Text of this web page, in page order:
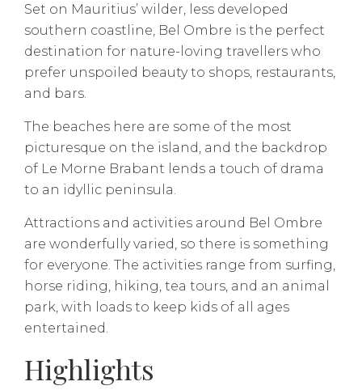
Set on Mauritius’ wilder, less developed
southern coastline, Bel Ombre is the perfect
destination for nature-loving travellers who
prefer unspoiled beauty to shops, restaurants,
and bars.
The beaches here are some of the most
picturesque on the island, and the backdrop
of Le Morne Brabant lends a touch of drama
to an idyllic peninsula.
Attractions and activities around Bel Ombre
are wonderfully varied, so there is something
for everyone. The activities range from surfing,
horse riding, hiking, tea tours, and an animal
park, with loads to keep kids of all ages
entertained.
Highlights